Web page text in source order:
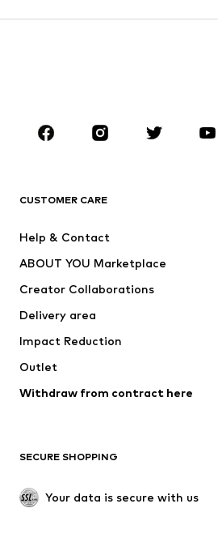
Skirts
Sportswear
Jackets
Underwear
Coats
Swimwear
Blazers
Upcycling
SHOES
CUSTOMER CARE
Help & Contact
ABOUT YOU Marketplace
Creator Collaborations
Delivery area
Impact Reduction
Outlet
Withdraw from contract here
SECURE SHOPPING
Your data is secure with us